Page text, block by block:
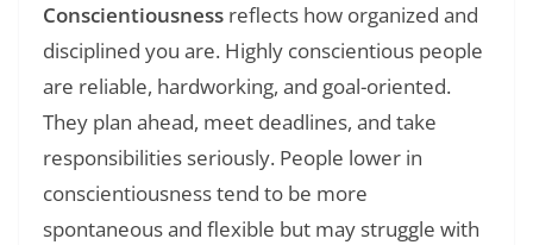
Conscientiousness reflects how organized and
disciplined you are. Highly conscientious people
are reliable, hardworking, and goal-oriented.
They plan ahead, meet deadlines, and take
responsibilities seriously. People lower in
conscientiousness tend to be more
spontaneous and flexible but may struggle with